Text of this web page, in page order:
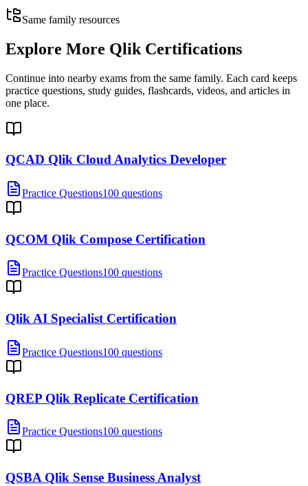
Same family resources
Explore More Qlik Certifications
Continue into nearby exams from the same family. Each card keeps
practice questions, study guides, flashcards, videos, and articles in
one place.
QCAD Qlik Cloud Analytics Developer
Practice Questions100 questions
QCOM Qlik Compose Certification
Practice Questions100 questions
Qlik AI Specialist Certification
Practice Questions100 questions
QREP Qlik Replicate Certification
Practice Questions100 questions
QSBA Qlik Sense Business Analyst